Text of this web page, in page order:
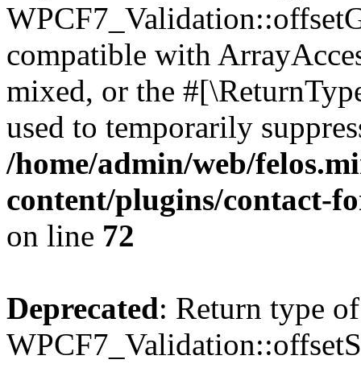
compatible with
mixed, or the
used to temporarily
/home/admin/web/
content/plugins/contact-
on line 72
Deprecated: Return type of